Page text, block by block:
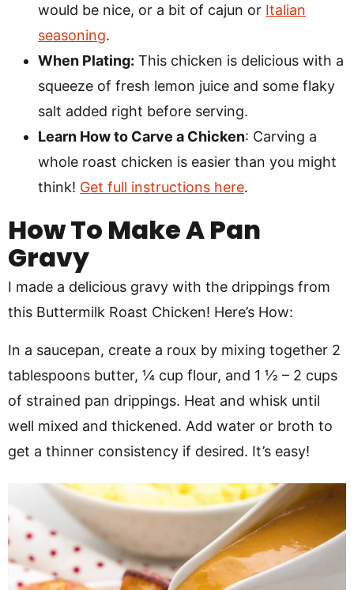
would be nice, or a bit of cajun or Italian
seasoning.
When Plating: This chicken is delicious with a
squeeze of fresh lemon juice and some flaky
salt added right before serving.
Learn How to Carve a Chicken: Carving a
whole roast chicken is easier than you might
think! Get full instructions here.
How To Make A Pan
Gravy
I made a delicious gravy with the drippings from
this Buttermilk Roast Chicken! Here’s How:
In a saucepan, create a roux by mixing together 2
tablespoons butter, ¼ cup flour, and 1 ½ – 2 cups
of strained pan drippings. Heat and whisk until
well mixed and thickened. Add water or broth to
get a thinner consistency if desired. It’s easy!